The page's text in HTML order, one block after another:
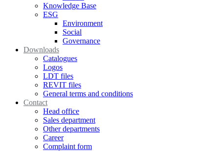
Knowledge Base
ESG
Environment
Social
Governance
Downloads
Catalogues
Logos
LDT files
REVIT files
General terms and conditions
Contact
Head office
Sales department
Other departments
Career
Complaint form